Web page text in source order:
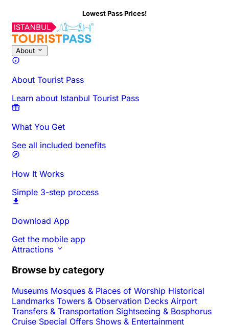
Lowest Pass Prices!
About
About Tourist Pass
Learn about Istanbul Tourist Pass
What You Get
See all included benefits
How It Works
Simple 3-step process
Download App
Get the mobile app
Attractions
Browse by category
Museums Mosques & Places of Worship Historical
Landmarks Towers & Observation Decks Airport
Transfers & Transportation Sightseeing & Bosphorus
Cruise Special Offers Shows & Entertainment